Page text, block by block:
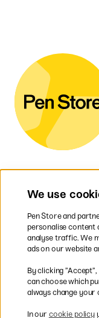
Easy
We use
Pen Store and
personalise content
analyse traffic. We
ads on our website
By clicking
can choose which
always change your
In our cookie policy